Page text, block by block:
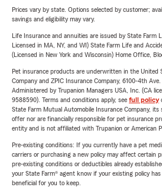
Prices vary by state. Options selected by customer;
savings and eligibility may vary.
Life Insurance and annuities are issued by State Farm
Licensed in MA, NY, and WI) State Farm Life and
(Licensed in New York and Wisconsin) Home Office,
Pet insurance products are underwritten in the United
Company and ZPIC Insurance Company, 6100-4th Ave.
Administered by Trupanion Managers USA, Inc. (CA
9588590). Terms and conditions apply, see full policy
State Farm Mutual Automobile Insurance Company,
offer nor are financially responsible for pet insurance
entity and is not affiliated with Trupanion or American
Pre-existing conditions: If you currently have a pet
carriers or purchasing a new policy may affect certain
pre-existing conditions or deductibles already
your State Farm® agent know if your existing policy
beneficial for you to keep.